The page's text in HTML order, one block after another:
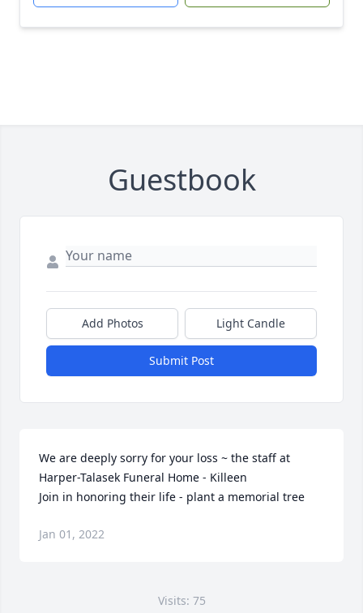
Guestbook
Add Photos Light Candle
Submit Post
We are deeply sorry for your loss ~ the staff at
Harper-Talasek Funeral Home - Killeen
Join in honoring their life - plant a memorial tree
Jan 01, 2022
Visits: 75